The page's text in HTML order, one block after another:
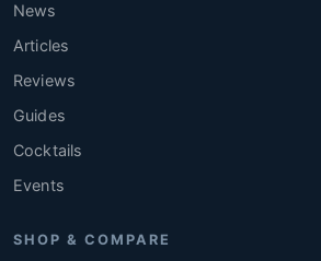
News
Articles
Reviews
Guides
Cocktails
Events
SHOP & COMPARE